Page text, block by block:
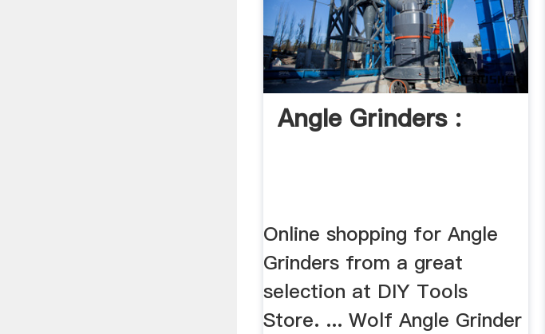
Angle Grinders :
Online shopping for Angle
Grinders from a great
selection at DIY Tools
Store. ... Wolf Angle Grinder